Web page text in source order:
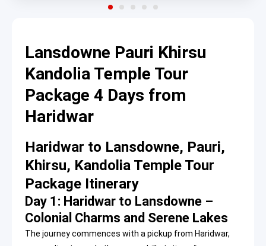
Lansdowne Pauri Khirsu
Kandolia Temple Tour
Package 4 Days from
Haridwar
Haridwar to Lansdowne, Pauri,
Khirsu, Kandolia Temple Tour
Package Itinerary
Day 1: Haridwar to Lansdowne –
Colonial Charms and Serene Lakes
The journey commences with a pickup from Haridwar,